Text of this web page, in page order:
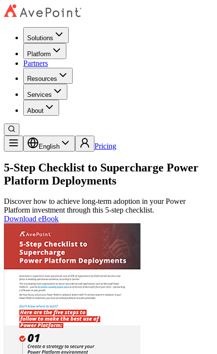
Solutions
Platform
Partners
Resources
Services
About
English Pricing
5-Step Checklist to Supercharge Power
Platform Deployments
Discover how to achieve long-term adoption in your Power
Platform investment through this 5-step checklist.
Download eBook